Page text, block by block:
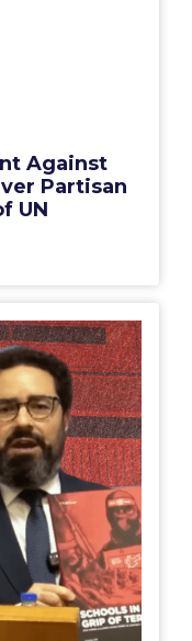
Against
Partisan
UN